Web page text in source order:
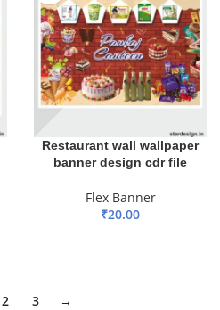
Restaurant wall wallpaper
banner design cdr file
Flex Banner
₹20.00
2 3 →